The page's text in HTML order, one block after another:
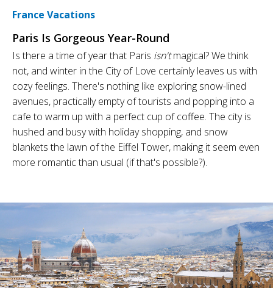
France Vacations
Paris Is Gorgeous Year-Round
Is there a time of year that Paris isn'tmagical? We think
not, and winter in the City of Love certainly leaves us with
cozy feelings. There's nothing like exploring snow-lined
avenues, practically empty of tourists and popping into a
cafe to warm up with a perfect cup of coffee. The city is
hushed and busy with holiday shopping, and snow
blankets the lawn of the Eiffel Tower, making it seem even
more romantic than usual (if that's possible?).